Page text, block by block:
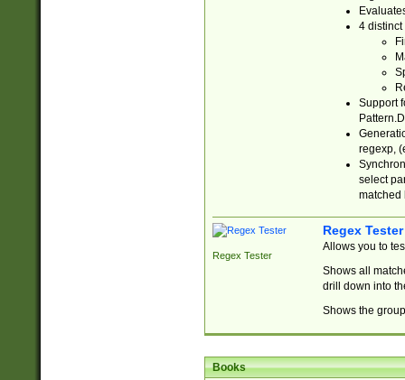
4 distinct
Support
regexp,
select
matched
Regex Tester
Regex Tester
Allows you to
Shows all
drill down into
Shows the
Books